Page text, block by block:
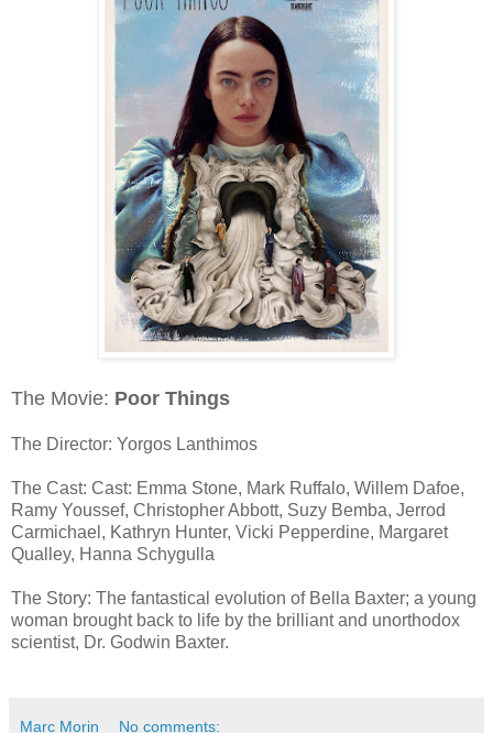
The Movie: Poor Things
The Director: Yorgos Lanthimos
The Cast: Cast: Emma Stone, Mark Ruffalo, Willem Dafoe,
Ramy Youssef, Christopher Abbott, Suzy Bemba, Jerrod
Carmichael, Kathryn Hunter, Vicki Pepperdine, Margaret
Qualley, Hanna Schygulla
The Story: The fantastical evolution of Bella Baxter; a young
woman brought back to life by the brilliant and unorthodox
scientist, Dr. Godwin Baxter.
Marc Morin No comments: